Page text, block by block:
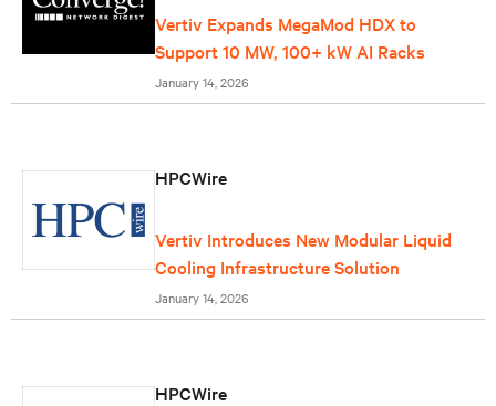
Vertiv Expands MegaMod HDX to
Support 10 MW, 100+ kW AI Racks
January 14, 2026
HPCWire
Vertiv Introduces New Modular Liquid
Cooling Infrastructure Solution
January 14, 2026
HPCWire